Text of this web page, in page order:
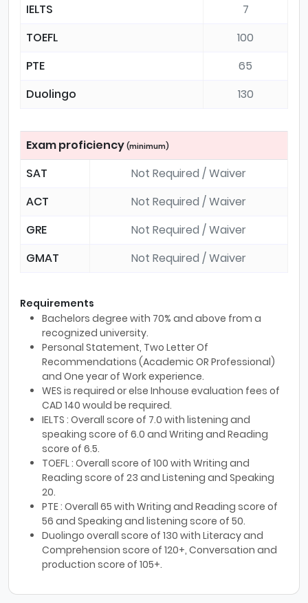
IELTS
7
TOEFL
100
PTE
65
Duolingo
130
Exam proficiency (minimum)
SAT
Not Required / Waiver
ACT
Not Required / Waiver
GRE
Not Required / Waiver
GMAT
Not Required / Waiver
Requirements
Bachelors degree with 70% and above from a
recognized university.
Personal Statement, Two Letter Of
Recommendations (Academic OR Professional)
and One year of Work experience.
WES is required or else Inhouse evaluation fees of
CAD 140 would be required.
IELTS : Overall score of 7.0 with listening and
speaking score of 6.0 and Writing and Reading
score of 6.5.
TOEFL : Overall score of 100 with Writing and
Reading score of 23 and Listening and Speaking
20.
PTE : Overall 65 with Writing and Reading score of
56 and Speaking and listening score of 50.
Duolingo overall score of 130 with Literacy and
Comprehension score of 120+, Conversation and
production score of 105+.